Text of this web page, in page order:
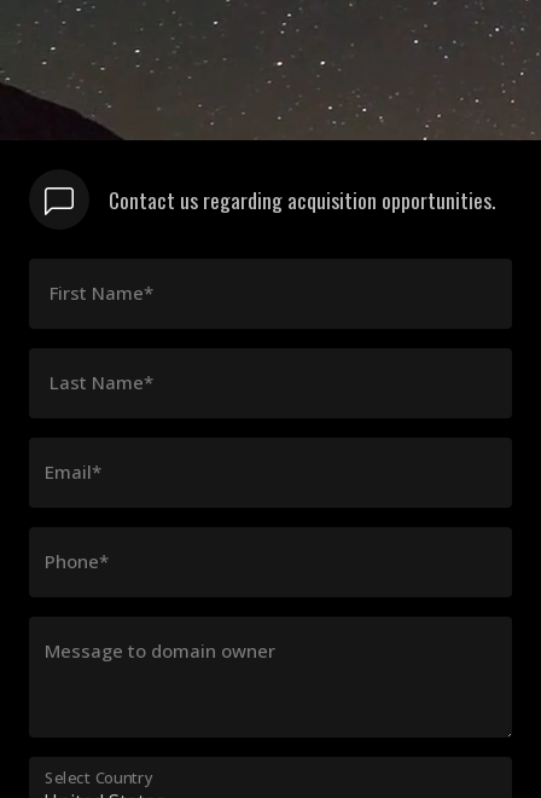
Contact us regarding acquisition opportunities.
First Name*
Last Name*
Email*
Phone*
Message to domain owner
Select Country